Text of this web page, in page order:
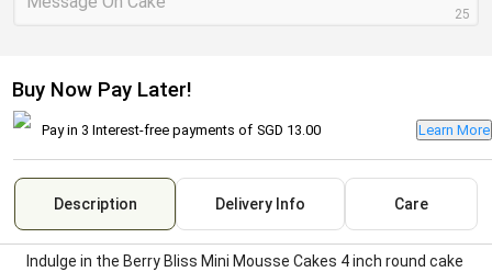
25
Buy Now Pay Later!
Pay in 3 Interest-free payments of SGD 13.00 Learn More
Description Delivery Info Care
Indulge in the Berry Bliss Mini Mousse Cakes 4 inch round cake